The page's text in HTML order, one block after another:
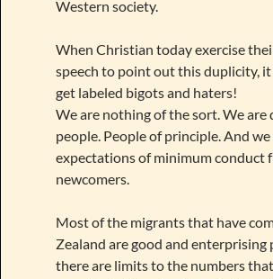
Western society.
When Christian today exercise
speech to point out this duplicity,
get labeled bigots and haters!
We are nothing of the sort. We are
people. People of principle. And we
expectations of minimum conduct
newcomers.
Most of the migrants that have
Zealand are good and enterprising
there are limits to the numbers